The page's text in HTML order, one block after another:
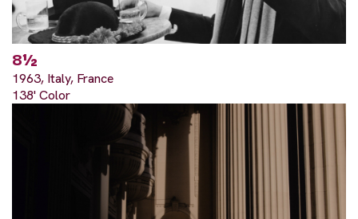
8½
1963, Italy, France
138' Color